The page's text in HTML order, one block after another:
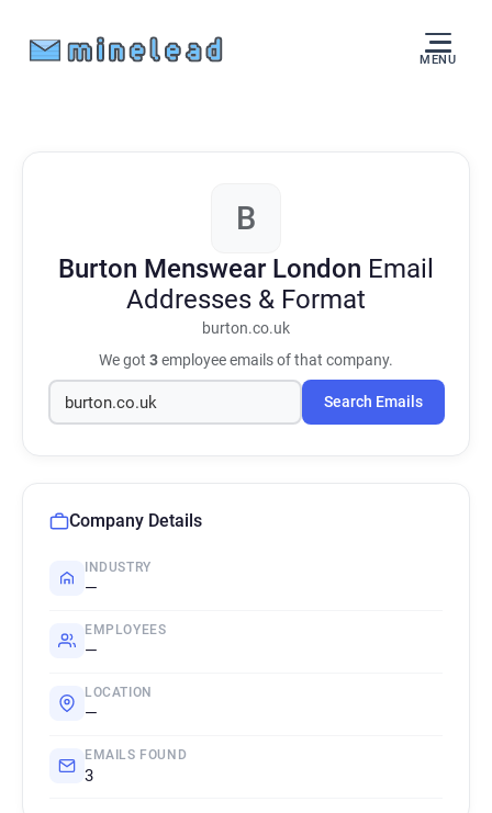
MENU
B
Burton Menswear London Email
Addresses & Format
burton.co.uk
We got 3employee emails of that company.
Search Emails
Company Details
INDUSTRY
—
EMPLOYEES
—
LOCATION
—
EMAILS FOUND
3